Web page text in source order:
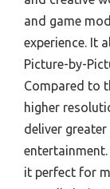
and game
experience. It
Picture-by-
Compared to
higher
deliver
it perfect for